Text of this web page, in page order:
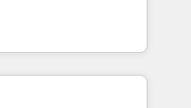
clients,
des revenus
et à
avec des ETI